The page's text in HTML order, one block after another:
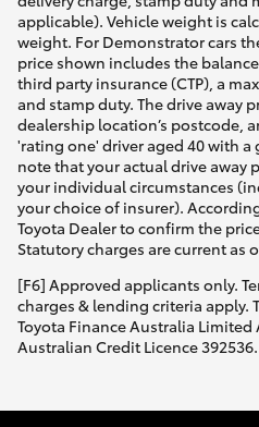
applicable). Vehicle weight is
weight. For Demonstrator cars
price shown includes the
third party insurance (CTP), a
and stamp duty. The drive away
dealership location’s postcode,
'rating one' driver aged 40 with
note that your actual drive away
your individual circumstances
your choice of insurer).
Toyota Dealer to confirm the
Statutory charges are current as
[F6] Approved applicants only.
charges & lending criteria apply.
Toyota Finance Australia Limited
Australian Credit Licence 392536.